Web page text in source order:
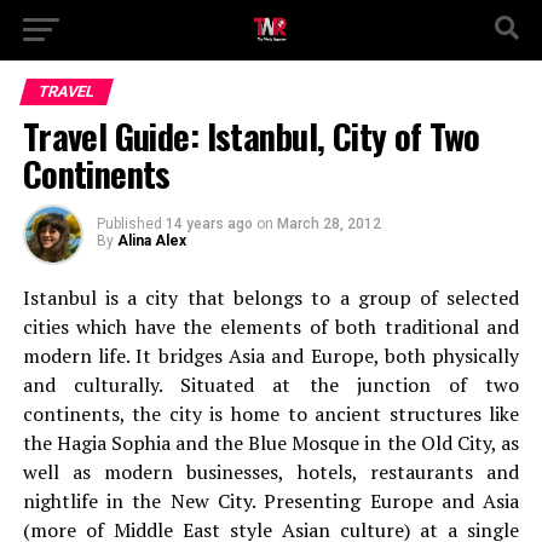
TRAVEL
Travel Guide: Istanbul, City of Two
Continents
Published 14 years ago on March 28, 2012
By Alina Alex
Istanbul is a city that belongs to a group of selected
cities which have the elements of both traditional and
modern life. It bridges Asia and Europe, both physically
and culturally. Situated at the junction of two
continents, the city is home to ancient structures like
the Hagia Sophia and the Blue Mosque in the Old City, as
well as modern businesses, hotels, restaurants and
nightlife in the New City. Presenting Europe and Asia
(more of Middle East style Asian culture) at a single